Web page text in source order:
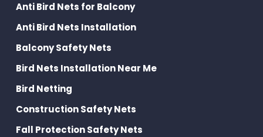
Anti Bird Nets for Balcony
Anti Bird Nets Installation
Balcony Safety Nets
Bird Nets Installation Near Me
Bird Netting
Construction Safety Nets
Fall Protection Safety Nets